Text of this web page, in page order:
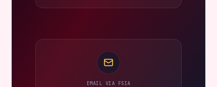
EMAIL VIA FSIA